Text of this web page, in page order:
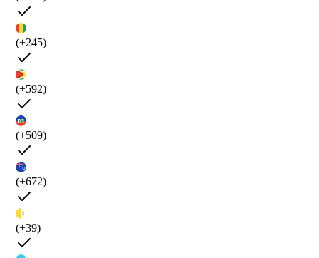
(+245)
(+592)
(+509)
(+672)
(+39)